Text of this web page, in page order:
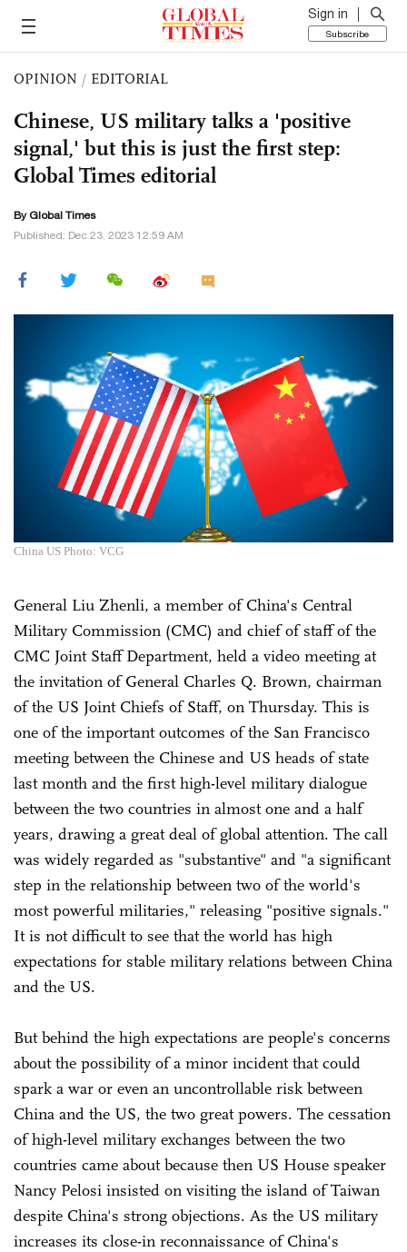
Sign in
Subscribe
OPINION / EDITORIAL
Chinese, US military talks a 'positive
signal,' but this is just the first step:
Global Times editorial
By Global Times
Published: Dec 23, 2023 12:59 AM
China US Photo: VCG
General Liu Zhenli, a member of China's Central
Military Commission (CMC) and chief of staff of the
CMC Joint Staff Department, held a video meeting at
the invitation of General Charles Q. Brown, chairman
of the US Joint Chiefs of Staff, on Thursday. This is
one of the important outcomes of the San Francisco
meeting between the Chinese and US heads of state
last month and the first high-level military dialogue
between the two countries in almost one and a half
years, drawing a great deal of global attention. The call
was widely regarded as "substantive" and "a significant
step in the relationship between two of the world's
most powerful militaries," releasing "positive signals."
It is not difficult to see that the world has high
expectations for stable military relations between China
and the US.
But behind the high expectations are people's concerns
about the possibility of a minor incident that could
spark a war or even an uncontrollable risk between
China and the US, the two great powers. The cessation
of high-level military exchanges between the two
countries came about because then US House speaker
Nancy Pelosi insisted on visiting the island of Taiwan
despite China's strong objections. As the US military
increases its close-in reconnaissance of China's